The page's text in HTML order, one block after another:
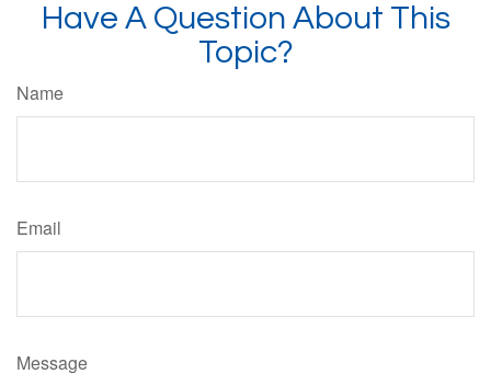
Have A Question About This
Topic?
Name
Email
Message